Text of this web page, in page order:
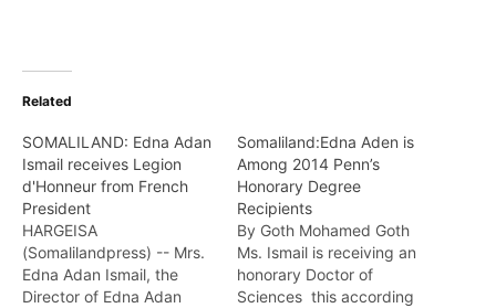
Related
SOMALILAND: Edna Adan
Ismail receives Legion
d'Honneur from French
President
HARGEISA
(Somalilandpress) -- Mrs.
Edna Adan Ismail, the
Director of Edna Adan
Somaliland:Edna Aden is
Among 2014 Penn’s
Honorary Degree
Recipients
By Goth Mohamed Goth
Ms. Ismail is receiving an
honorary Doctor of
Sciences this according